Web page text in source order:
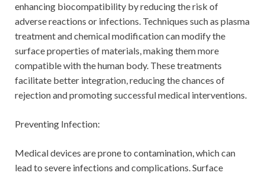
enhancing biocompatibility by reducing the risk of
adverse reactions or infections. Techniques such as plasma
treatment and chemical modification can modify the
surface properties of materials, making them more
compatible with the human body. These treatments
facilitate better integration, reducing the chances of
rejection and promoting successful medical interventions.
Preventing Infection:
Medical devices are prone to contamination, which can
lead to severe infections and complications. Surface